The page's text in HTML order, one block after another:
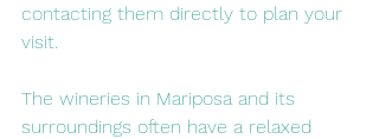
contacting them directly to plan your
visit.
The wineries in Mariposa and its
surroundings often have a relaxed